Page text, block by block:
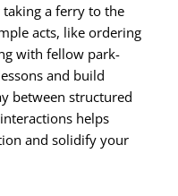
taking a ferry to the
acts, like ordering
with fellow park-
and build
between structured
helps
and solidify your